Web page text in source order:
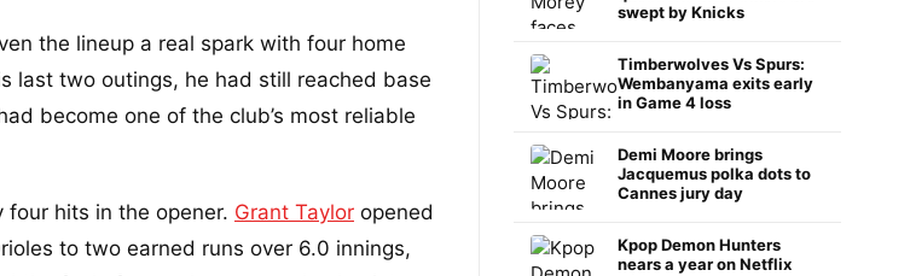
the lineup a real spark with four home
last two outings, he had still reached base
become one of the club’s most reliable
hits in the opener. Grant Taylor opened
to two earned runs over 6.0 innings,
swept by Knicks
Timberwolves Vs Spurs:
Wembanyama exits early
in Game 4 loss
Demi Moore brings
Jacquemus polka dots to
Cannes jury day
Kpop Demon Hunters
nears a year on Netflix